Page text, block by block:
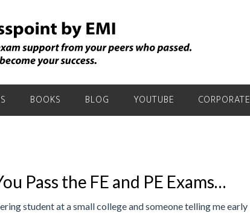
BOOKS BLOG YOUTUBE CORPORATE
Pass the FE and PE Exams…
student at a small college and someone telling me early